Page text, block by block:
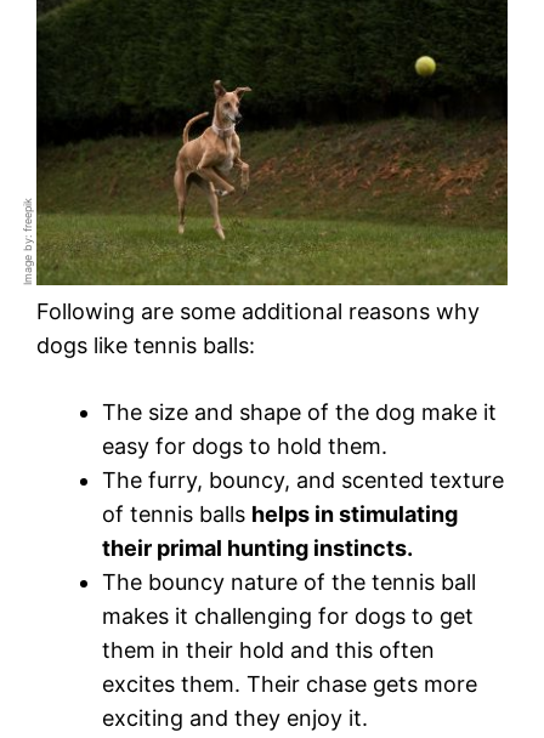
Image by: freepik
Following are some additional reasons why
dogs like tennis balls:
The size and shape of the dog make it
easy for dogs to hold them.
The furry, bouncy, and scented texture
of tennis balls helps in stimulating
their primal hunting instincts.
The bouncy nature of the tennis ball
makes it challenging for dogs to get
them in their hold and this often
excites them. Their chase gets more
exciting and they enjoy it.